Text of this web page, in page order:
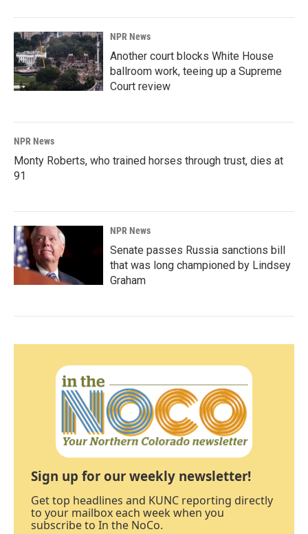
NPR News
Another court blocks White House
ballroom work, teeing up a Supreme
Court review
NPR News
Monty Roberts, who trained horses through trust, dies at
91
NPR News
Senate passes Russia sanctions bill
that was long championed by Lindsey
Graham
Sign up for our weekly newsletter!
Get top headlines and KUNC reporting directly
to your mailbox each week when you
subscribe to In the NoCo.